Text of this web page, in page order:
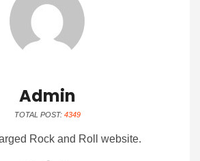
Admin
TOTAL POST: 4349
Rock and Roll website.